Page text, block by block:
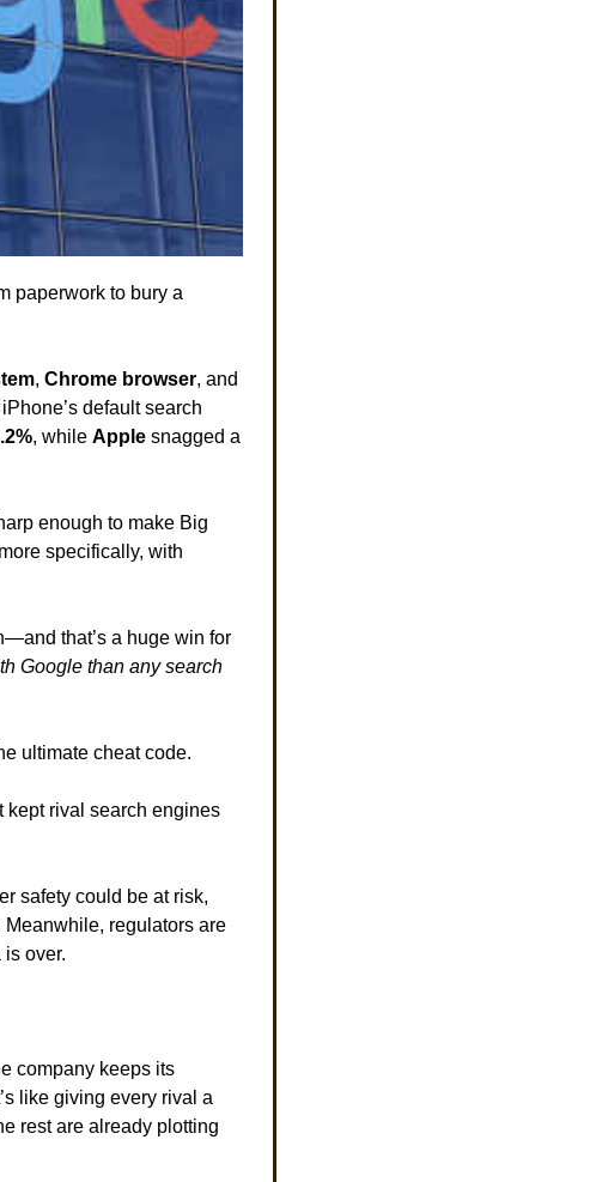
paperwork to bury a
, Chrome browser, and
default search
, while Apple
enough to make Big
specifically, with
that’s a huge win for
Google than any search
ultimate cheat code.
kept rival search engines
safety could be at risk,
Meanwhile, regulators are
is over.
company keeps its
like giving every rival a
rest are already plotting